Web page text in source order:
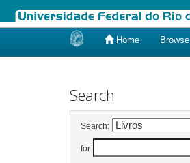
Home Browse
Search
Search:
for